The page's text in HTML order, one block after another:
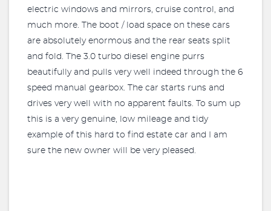
electric windows and mirrors, cruise control, and
much more. The boot / load space on these cars
are absolutely enormous and the rear seats split
and fold. The 3.0 turbo diesel engine purrs
beautifully and pulls very well indeed through the 6
speed manual gearbox. The car starts runs and
drives very well with no apparent faults. To sum up
this is a very genuine, low mileage and tidy
example of this hard to find estate car and I am
sure the new owner will be very pleased.